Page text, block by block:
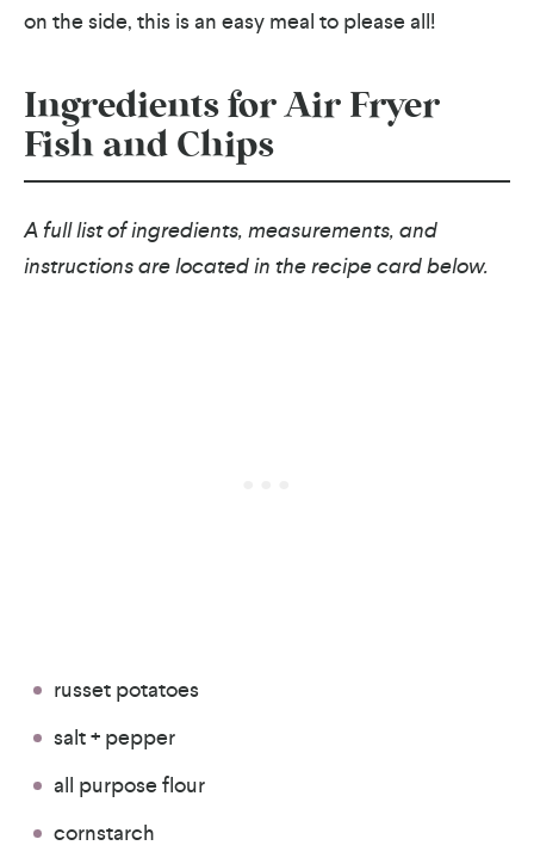
on the side, this is an easy meal to please all!
Ingredients for Air Fryer
Fish and Chips
A full list of ingredients, measurements, and
instructions are located in the recipe card below.
russet potatoes
salt + pepper
all purpose flour
cornstarch